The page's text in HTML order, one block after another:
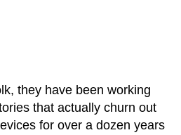
they have been working
that actually churn out
for over a dozen years